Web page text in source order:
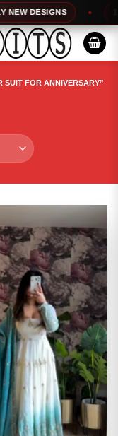
DESIGNS 100%
SUIT FOR ANNIVERSARY”